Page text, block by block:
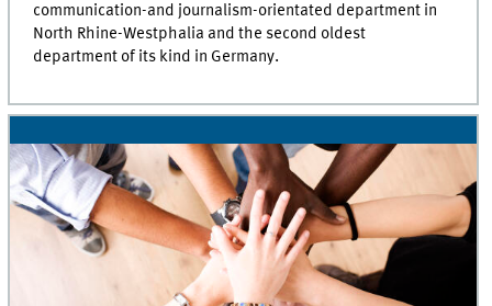
communication-and journalism-orientated department in
North Rhine-Westphalia and the second oldest
department of its kind in Germany.